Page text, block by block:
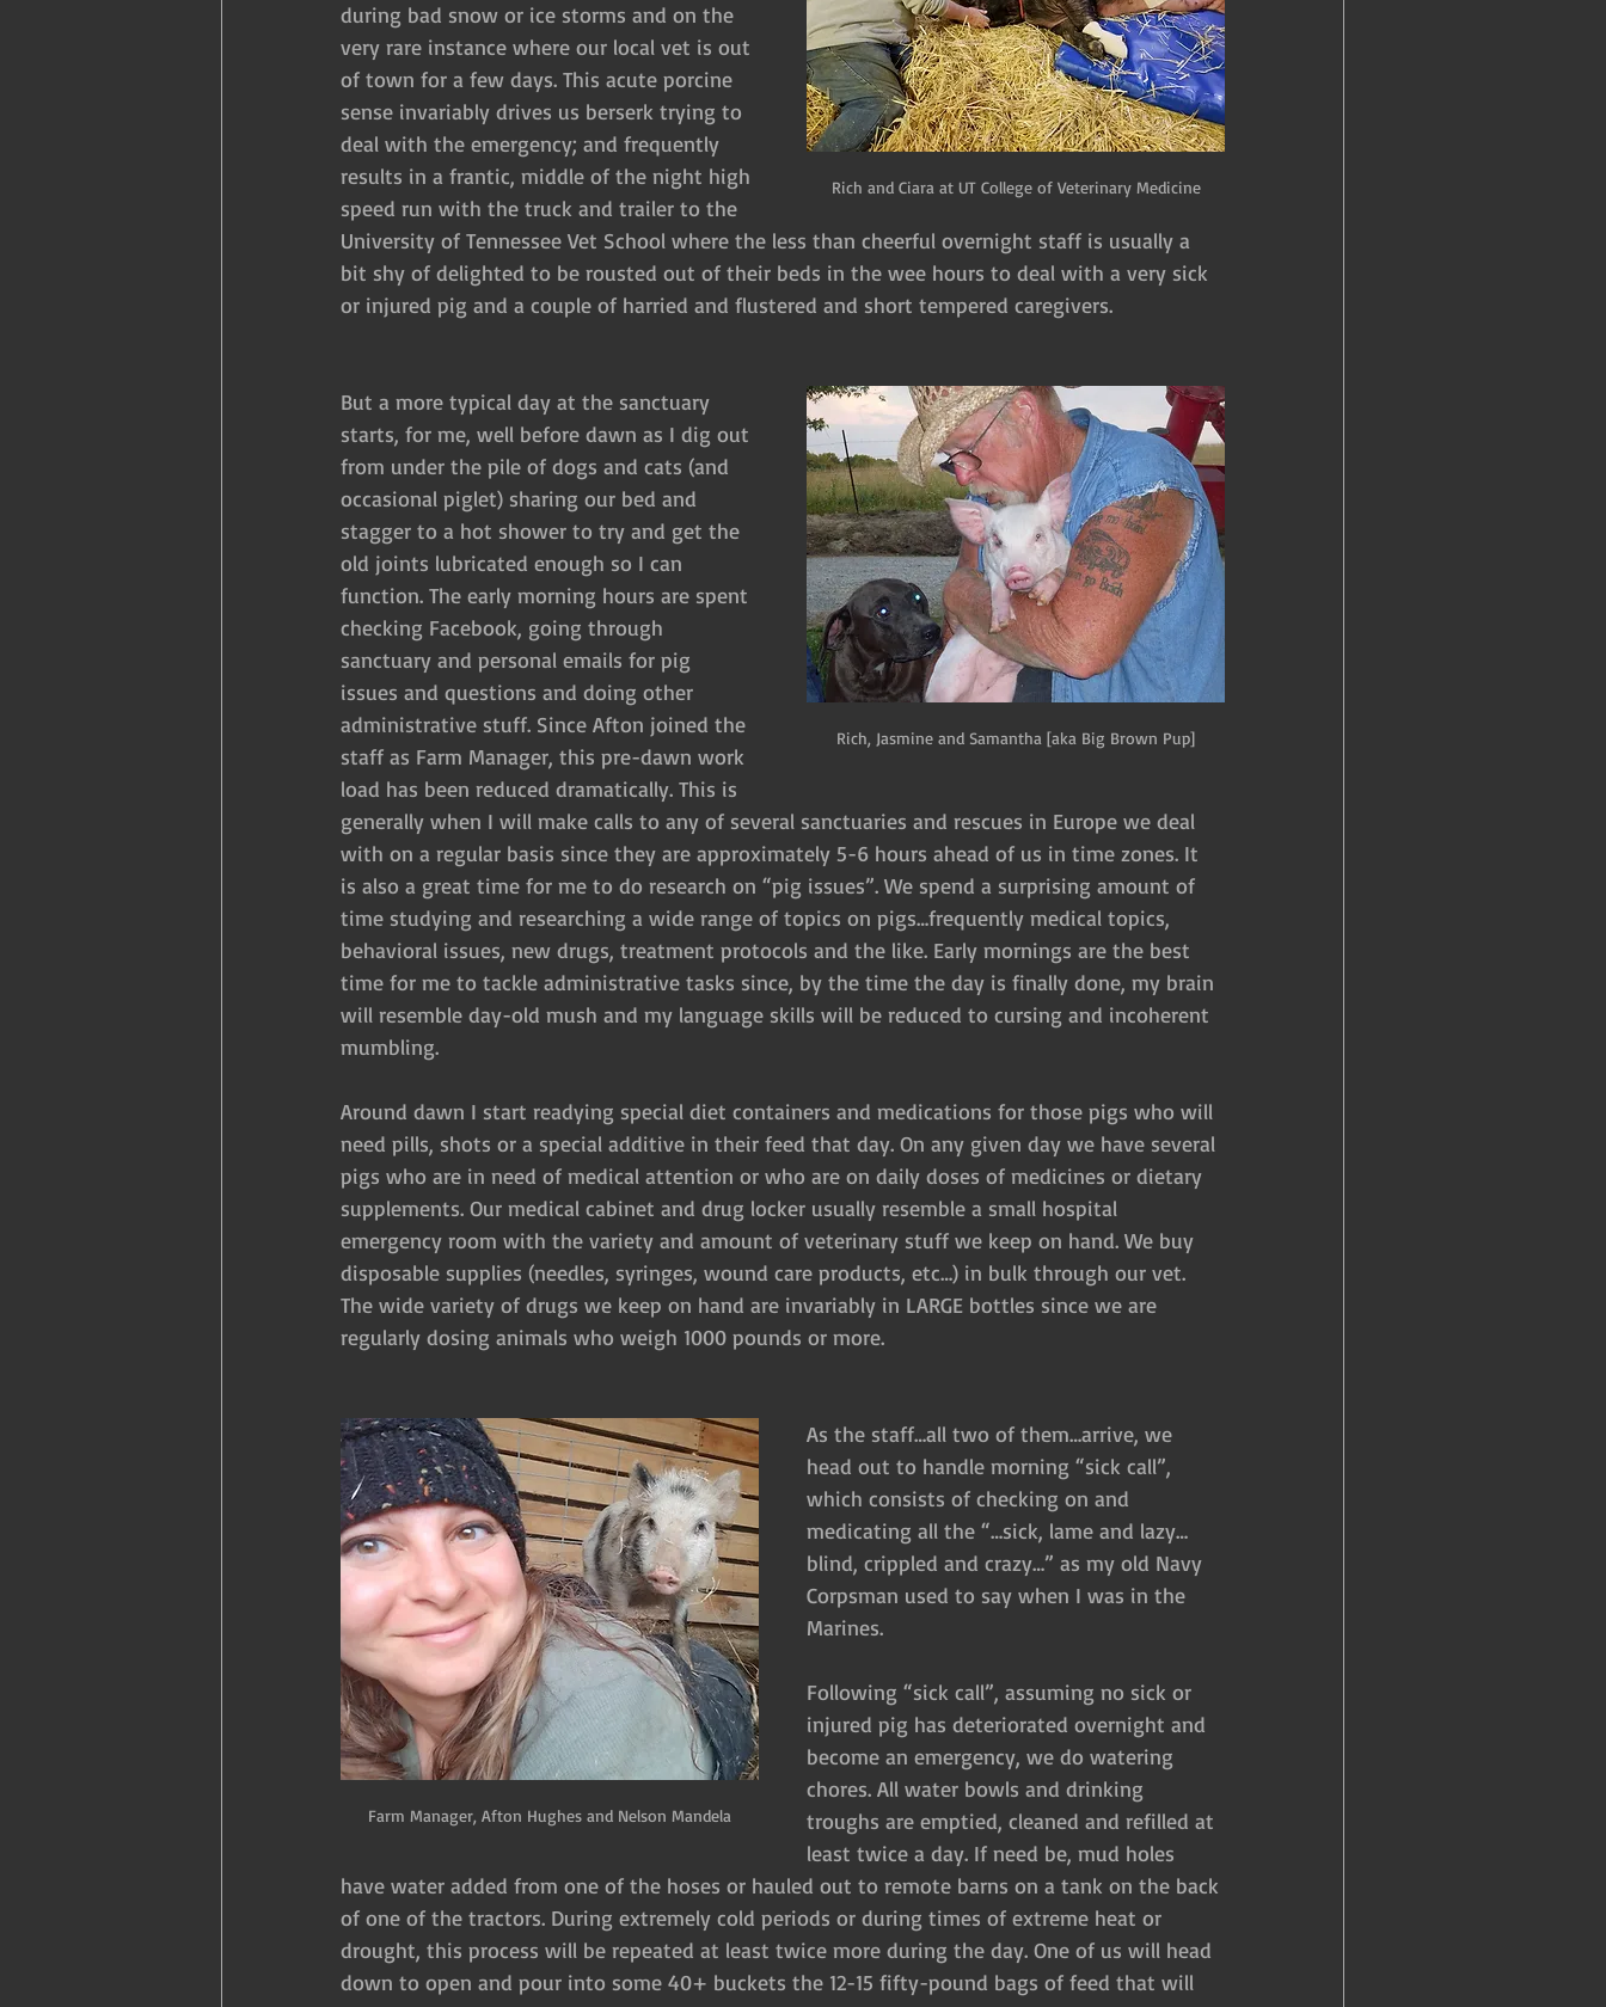
Rich and Ciara at UT College of Veterinary Medicine
during bad snow or ice storms and on the
very rare instance where our local vet is out
of town for a few days. This acute porcine
sense invariably drives us berserk trying to
deal with the emergency; and frequently
results in a frantic, middle of the night high
speed run with the truck and trailer to the
University of Tennessee Vet School where the less than cheerful overnight staff is usually a
bit shy of delighted to be rousted out of their beds in the wee hours to deal with a very sick
or injured pig and a couple of harried and flustered and short tempered caregivers.
Rich, Jasmine and Samantha [aka Big Brown Pup]
But a more typical day at the sanctuary
starts, for me, well before dawn as I dig out
from under the pile of dogs and cats (and
occasional piglet) sharing our bed and
stagger to a hot shower to try and get the
old joints lubricated enough so I can
function. The early morning hours are spent
checking Facebook, going through
sanctuary and personal emails for pig
issues and questions and doing other
administrative stuff. Since Afton joined the
staff as Farm Manager, this pre-dawn work
load has been reduced dramatically. This is
generally when I will make calls to any of several sanctuaries and rescues in Europe we deal
with on a regular basis since they are approximately 5-6 hours ahead of us in time zones. It
is also a great time for me to do research on “pig issues”. We spend a surprising amount of
time studying and researching a wide range of topics on pigs…frequently medical topics,
behavioral issues, new drugs, treatment protocols and the like. Early mornings are the best
time for me to tackle administrative tasks since, by the time the day is finally done, my brain
will resemble day-old mush and my language skills will be reduced to cursing and incoherent
mumbling.
Around dawn I start readying special diet containers and medications for those pigs who will
need pills, shots or a special additive in their feed that day. On any given day we have several
pigs who are in need of medical attention or who are on daily doses of medicines or dietary
supplements. Our medical cabinet and drug locker usually resemble a small hospital
emergency room with the variety and amount of veterinary stuff we keep on hand. We buy
disposable supplies (needles, syringes, wound care products, etc…) in bulk through our vet.
The wide variety of drugs we keep on hand are invariably in LARGE bottles since we are
regularly dosing animals who weigh 1000 pounds or more.
Farm Manager, Afton Hughes and Nelson Mandela
As the staff…all two of them…arrive, we
head out to handle morning “sick call”,
which consists of checking on and
medicating all the “…sick, lame and lazy…
blind, crippled and crazy…” as my old Navy
Corpsman used to say when I was in the
Marines.
Following “sick call”, assuming no sick or
injured pig has deteriorated overnight and
become an emergency, we do watering
chores. All water bowls and drinking
troughs are emptied, cleaned and refilled at
least twice a day. If need be, mud holes
have water added from one of the hoses or hauled out to remote barns on a tank on the back
of one of the tractors. During extremely cold periods or during times of extreme heat or
drought, this process will be repeated at least twice more during the day. One of us will head
down to open and pour into some 40+ buckets the 12-15 fifty-pound bags of feed that will